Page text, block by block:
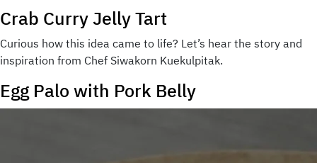
Crab Curry Jelly Tart
Curious how this idea came to life? Let’s hear the story and
inspiration from Chef Siwakorn Kuekulpitak.
Egg Palo with Pork Belly